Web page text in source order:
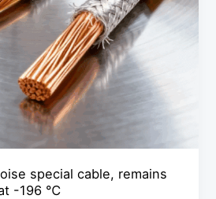
special cable, remains
-196 ℃